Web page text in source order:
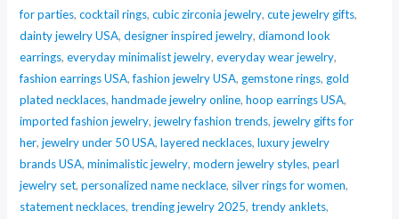
Necklace
Set
quantity
for parties,cocktail rings,cubic zirconia jewelry,cute jewelry gifts,
dainty jewelry USA,designer inspired jewelry,diamond look
earrings,everyday minimalist jewelry,everyday wear jewelry,
fashion earrings USA,fashion jewelry USA, gemstone rings, gold
plated necklaces,handmade jewelry online,hoop earrings USA,
imported fashion jewelry,jewelry fashion trends,jewelry gifts for
her,jewelry under 50 USA,layered necklaces,luxury jewelry
brands USA,minimalistic jewelry,modern jewelry styles,pearl
jewelry set,personalized name necklace, silver rings for women,
statement necklaces,trending jewelry 2025,trendy anklets,